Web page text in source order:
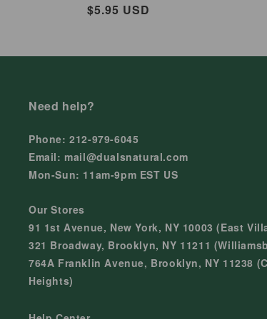
Regular
$5.95 USD
Need help?
Phone: 212-979-6045
Email: mail@dualsnatural.com
Mon-Sun: 11am-9pm EST US
Our Stores
91 1st Avenue, New York, NY 10003 (East
321 Broadway, Brooklyn, NY 11211
764A Franklin Avenue, Brooklyn, NY 11238
Heights)